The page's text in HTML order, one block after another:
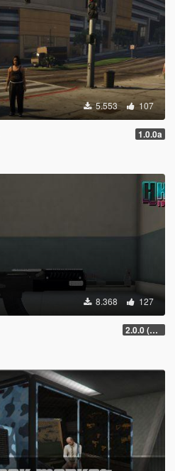
5.553 107
1.0.0a
8.368 127
2.0.0 (SHVDN3 Patch)